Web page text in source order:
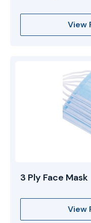
View
3 Ply Face Mask
View